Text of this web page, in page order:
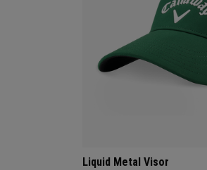
Liquid Metal Visor